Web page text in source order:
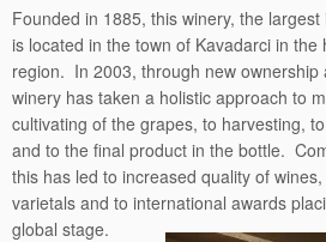
Founded in 1885, this winery, the
is located in the town of Kavadarci in the
region. In 2003, through new ownership
winery has taken a holistic approach to
cultivating of the grapes, to harvesting,
and to the final product in the bottle.
this has led to increased quality of
varietals and to international awards
global stage.